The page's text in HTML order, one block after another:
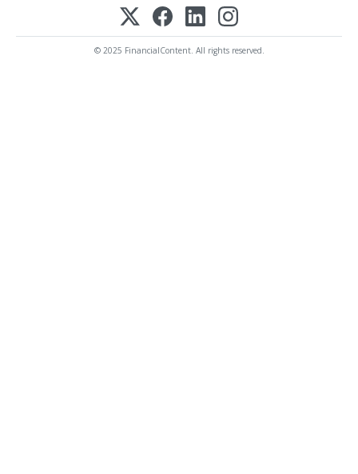
© 2025 FinancialContent. All rights reserved.